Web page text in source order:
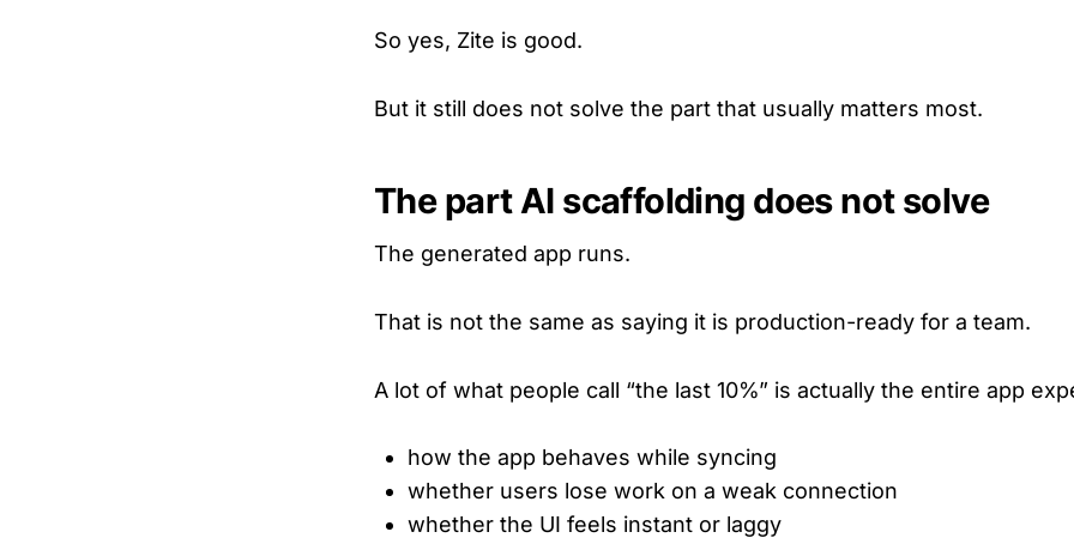
So yes, Zite is good.
But it still does not solve the part that usually matters most.
The part AI scaffolding does not solve
The generated app runs.
That is not the same as saying it is production-ready for a team.
A lot of what people call “the last 10%” is actually the entire app
how the app behaves while syncing
whether users lose work on a weak connection
whether the UI feels instant or laggy